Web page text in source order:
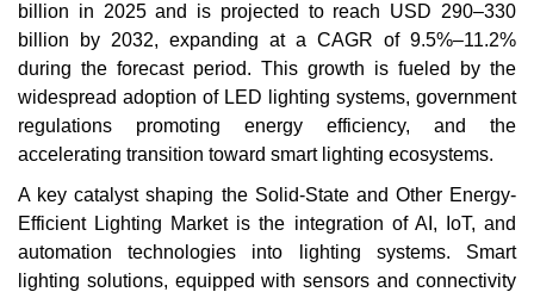
billion in 2025 and is projected to reach USD 290–330
billion by 2032, expanding at a CAGR of 9.5%–11.2%
during the forecast period. This growth is fueled by the
widespread adoption of LED lighting systems, government
regulations promoting energy efficiency, and the
accelerating transition toward smart lighting ecosystems.
A key catalyst shaping the Solid-State and Other Energy-
Efficient Lighting Market is the integration of AI, IoT, and
automation technologies into lighting systems. Smart
lighting solutions, equipped with sensors and connectivity